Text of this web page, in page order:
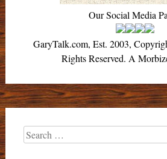
Our Social Media
GaryTalk.com, Est. 2003,
Rights Reserved. A
Search
for: